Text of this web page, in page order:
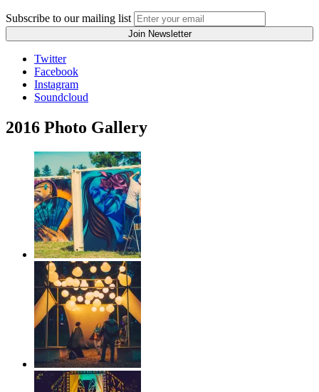
Subscribe to our mailing list
Twitter
Facebook
Instagram
Soundcloud
2016 Photo Gallery